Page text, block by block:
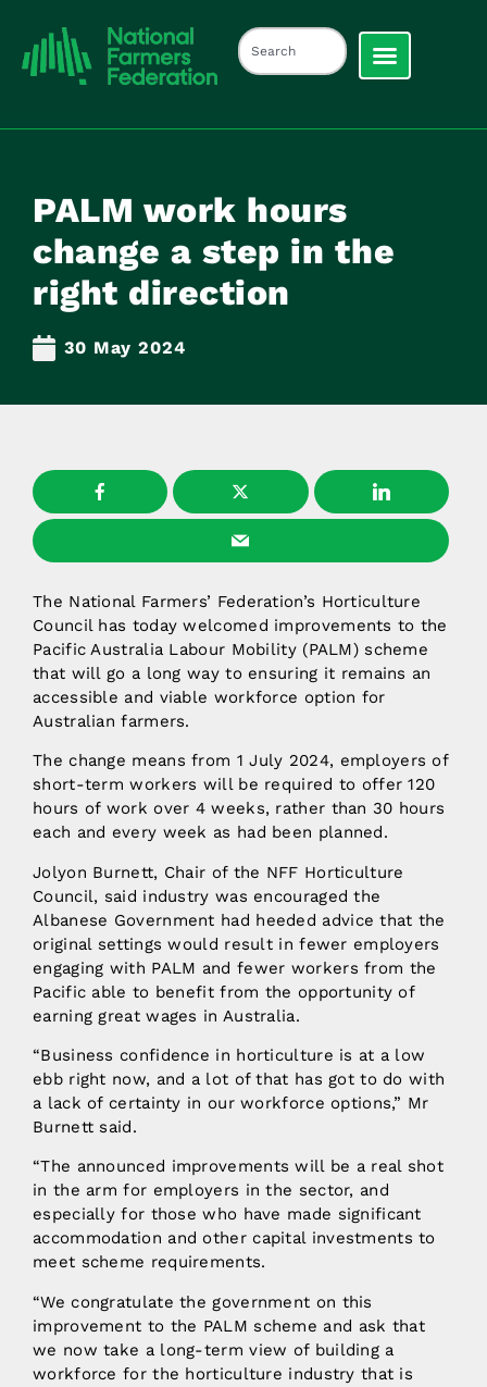
PALM work hours
change a step in the
right direction
30 May 2024
The National Farmers’ Federation’s Horticulture
Council has today welcomed improvements to the
Pacific Australia Labour Mobility (PALM) scheme
that will go a long way to ensuring it remains an
accessible and viable workforce option for
Australian farmers.
The change means from 1 July 2024, employers of
short-term workers will be required to offer 120
hours of work over 4 weeks, rather than 30 hours
each and every week as had been planned.
Jolyon Burnett, Chair of the NFF Horticulture
Council, said industry was encouraged the
Albanese Government had heeded advice that the
original settings would result in fewer employers
engaging with PALM and fewer workers from the
Pacific able to benefit from the opportunity of
earning great wages in Australia.
“Business confidence in horticulture is at a low
ebb right now, and a lot of that has got to do with
a lack of certainty in our workforce options,” Mr
Burnett said.
“The announced improvements will be a real shot
in the arm for employers in the sector, and
especially for those who have made significant
accommodation and other capital investments to
meet scheme requirements.
“We congratulate the government on this
improvement to the PALM scheme and ask that
we now take a long-term view of building a
workforce for the horticulture industry that is